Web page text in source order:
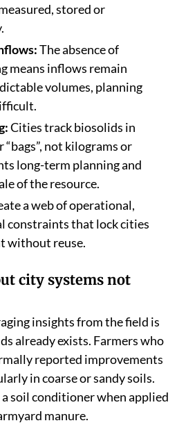
stored or
The absence of
means inflows remain
volumes, planning
Cities track biosolids in
not kilograms or
long-term planning and
of the resource.
a web of operational,
constraints that lock cities
without reuse.
city systems not
insights from the field is
already exists. Farmers who
reported improvements
in coarse or sandy soils.
soil conditioner when applied
manure.